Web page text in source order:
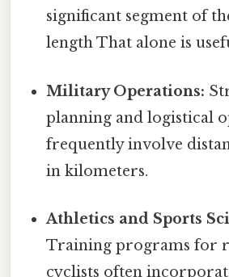
significant segment of
length That alone is
Military Operations:
planning and logistical
frequently involve
in kilometers.
Athletics and Sports
Training programs for
cyclists often